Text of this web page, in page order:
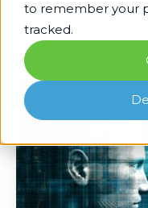
to remember your
tracked.
Beyond
the
Hype:
Problem-
First
Approach
to